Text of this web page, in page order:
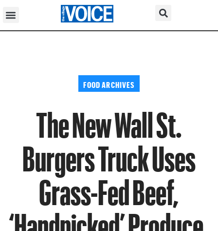
FOOD ARCHIVES
The New Wall St.
Burgers Truck Uses
Grass-Fed Beef,
‘Handpicked’ Produce,